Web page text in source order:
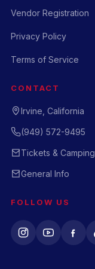
Vendor Registration
Privacy Policy
Terms of Service
CONTACT
Irvine, California
(949) 572-9495
Tickets & Camping
General Info
FOLLOW US